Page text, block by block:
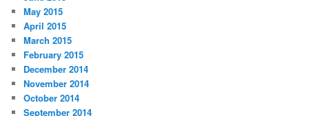
May 2015
April 2015
March 2015
February 2015
December 2014
November 2014
October 2014
September 2014